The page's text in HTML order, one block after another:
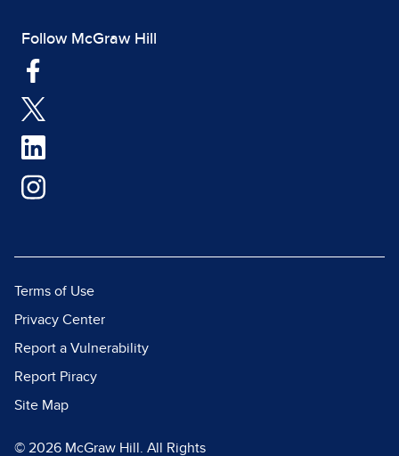
Follow McGraw Hill
Terms of Use
Privacy Center
Report a Vulnerability
Report Piracy
Site Map
© 2026 McGraw Hill. All Rights